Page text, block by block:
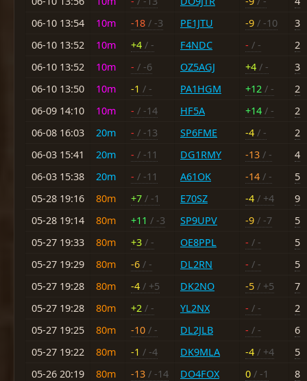
06-10 13:54
10m -18 / -3 PE1JTU -9 / -10
3
06-10 13:52
10m +4 / - F4NDC - / -
2
06-10 13:52
10m - / -6 OZ5AGJ +4 / -
3
06-10 13:50
10m -1 / - PA1HGM +12 / -
2
06-09 14:10
10m - / -14 HF5A +14 / -
2
06-08 16:03
20m - / -13 SP6FME -4 / -
2
06-03 15:41
20m - / -11 DG1RMY -13 / -
4
06-03 15:38
20m - / -11 A61OK -14 / -
5
05-28 19:16
80m +7 / -1 E70SZ -4 / +4
9
05-28 19:14
80m +11 / -3 SP9UPV -9 / -7
5
05-27 19:33
80m +3 / - OE8PPL - / -
5
05-27 19:29
80m -6 / - DL2RN - / -
5
05-27 19:28
80m -4 / +5 DK2NO -5 / +5
7
05-27 19:28
80m +2 / - YL2NX - / -
2
05-27 19:25
80m -10 / - DL2JLB - / -
6
05-27 19:22
80m -1 / -4 DK9MLA -4 / +4
5
05-26 20:19
80m -13 / -14 DO4FOX 0 / -1
8